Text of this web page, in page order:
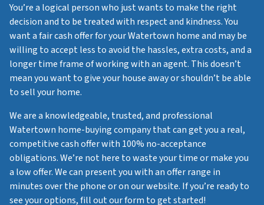
You’re a logical person who just wants to make the right
decision and to be treated with respect and kindness. You
want a fair cash offer for your Watertown home and may be
willing to accept less to avoid the hassles, extra costs, and a
longer time frame of working with an agent. This doesn’t
mean you want to give your house away or shouldn’t be able
to sell your home.
We are a knowledgeable, trusted, and professional
Watertown home-buying company that can get you a real,
competitive cash offer with 100% no-acceptance
obligations. We’re not here to waste your time or make you
a low offer. We can present you with an offer range in
minutes over the phone or on our website. If you’re ready to
see your options, fill out our form to get started!